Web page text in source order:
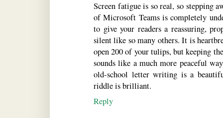
Screen fatigue is so real, so stepping
of Microsoft Teams is completely
to give your readers a reassuring,
silent like so many others. It is
open 200 of your tulips, but keeping
sounds like a much more peaceful
old-school letter writing is a
riddle is brilliant.
Reply